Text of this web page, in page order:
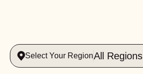
Select Your RegionAll Regions